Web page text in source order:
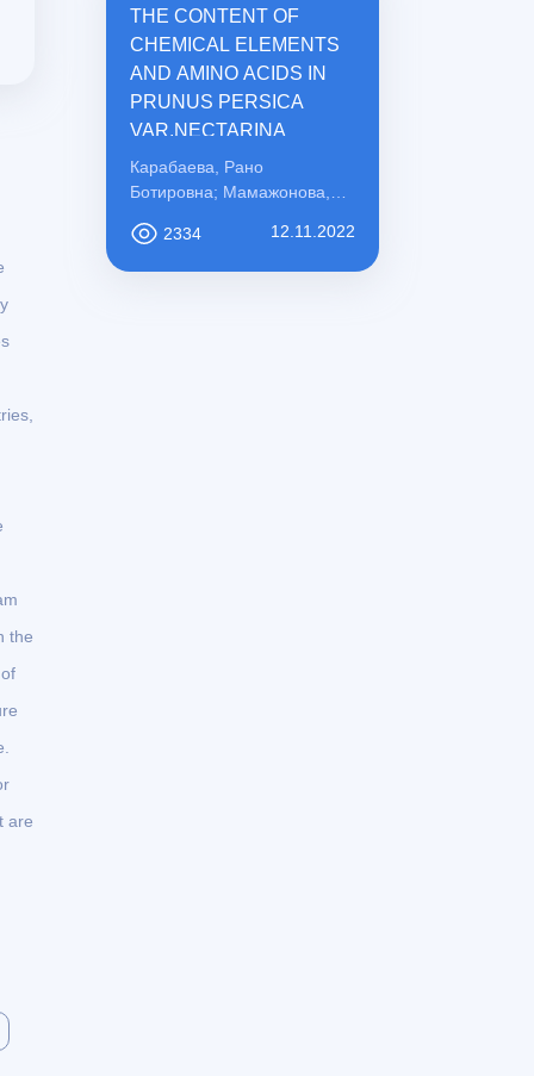
the
are
THE CONTENT OF
CHEMICAL ELEMENTS
AND AMINO ACIDS IN
PRUNUS PERSICA
VAR.NECTARINA
Карабаева, Рано
Ботировна; Мамажонова,
Қосимова, Сабохат
Мамасоли қизи
2334 12.11.2022